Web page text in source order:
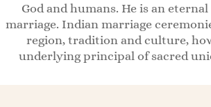
God and humans. He is an
marriage. Indian marriage
region, tradition and culture,
underlying principal of sacred